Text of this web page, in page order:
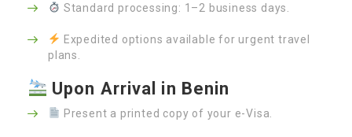
Standard processing: 1–2 business days.
Expedited options available for urgent travel
plans.
Upon Arrival in Benin
Present a printed copy of your e-Visa.